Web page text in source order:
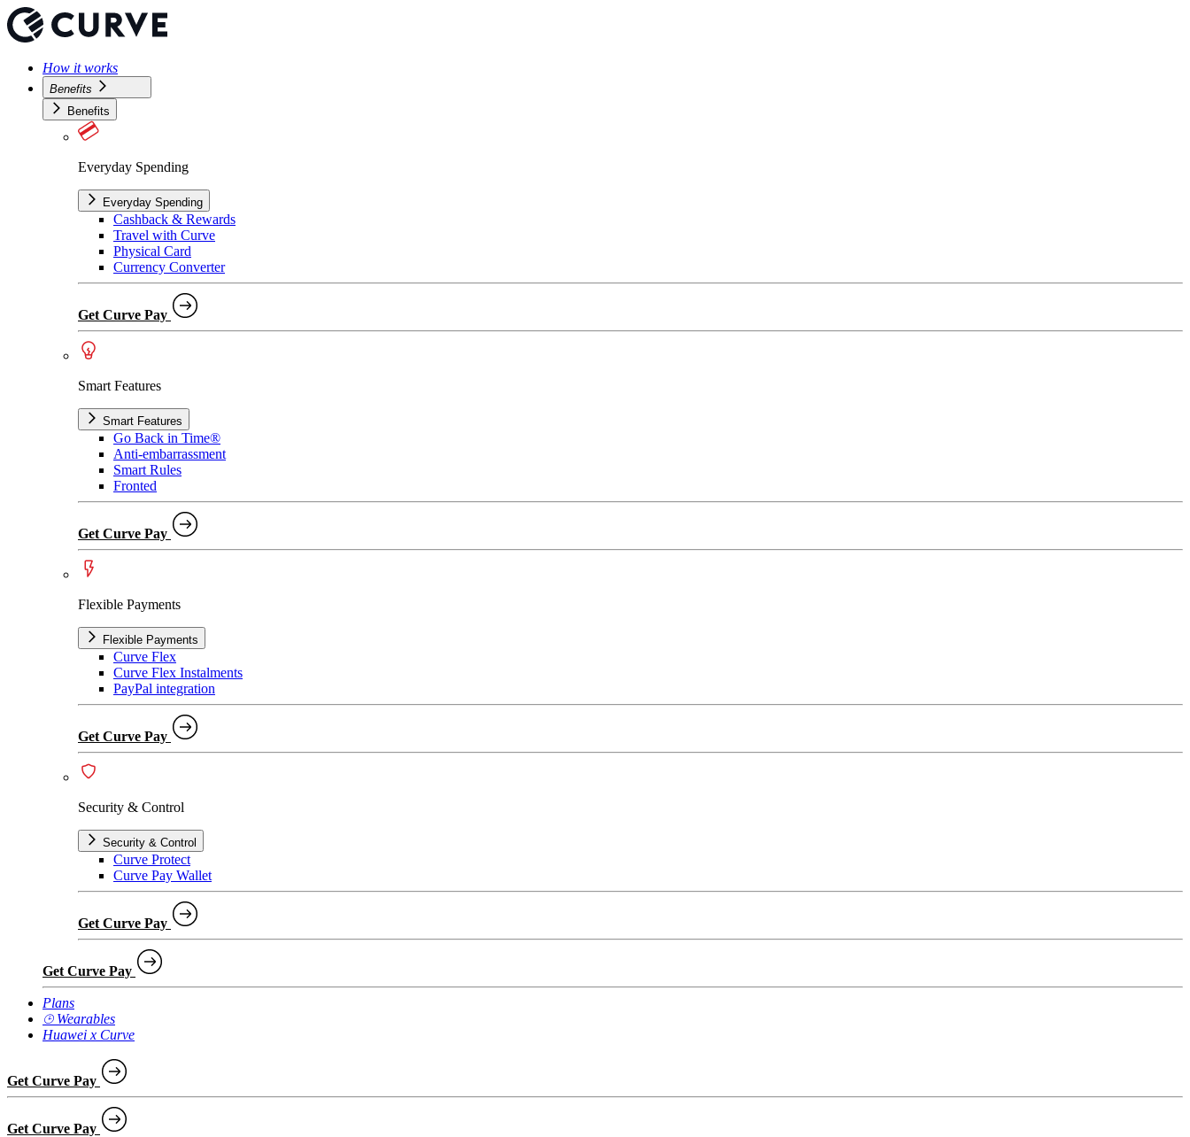
How it works
Benefits
Benefits
Everyday Spending
Everyday Spending
Cashback & Rewards
Travel with Curve
Physical Card
Currency Converter
Get Curve Pay
Smart Features
Smart Features
Go Back in Time®
Anti-embarrassment
Smart Rules
Fronted
Get Curve Pay
Flexible Payments
Flexible Payments
Curve Flex
Curve Flex Instalments
PayPal integration
Get Curve Pay
Security & Control
Security & Control
Curve Protect
Curve Pay Wallet
Get Curve Pay
Get Curve Pay
Plans
⌚︎ Wearables
Huawei x Curve
Get Curve Pay
Get Curve Pay